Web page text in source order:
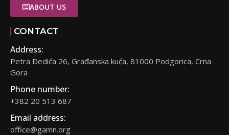
ABOUT US
CONTACT
Address:
Petra Dedića 26, Građanska kuća, 81000 Podgorica, Crna
Gora
Phone number:
+382 20 513 687
Email address:
office@gamn.org